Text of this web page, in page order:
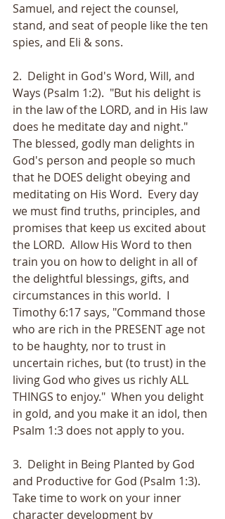
Samuel, and reject the counsel,
stand, and seat of people like the ten
spies, and Eli & sons.
2.  Delight in God's Word, Will, and
Ways (Psalm 1:2).  "But his delight is
in the law of the LORD, and in His law
does he meditate day and night."
The blessed, godly man delights in
God's person and people so much
that he DOES delight obeying and
meditating on His Word.  Every day
we must find truths, principles, and
promises that keep us excited about
the LORD.  Allow His Word to then
train you on how to delight in all of
the delightful blessings, gifts, and
circumstances in this world.  I
Timothy 6:17 says, "Command those
who are rich in the PRESENT age not
to be haughty, nor to trust in
uncertain riches, but (to trust) in the
living God who gives us richly ALL
THINGS to enjoy."  When you delight
in gold, and you make it an idol, then
Psalm 1:3 does not apply to you.
3.  Delight in Being Planted by God
and Productive for God (Psalm 1:3).
Take time to work on your inner
character development by